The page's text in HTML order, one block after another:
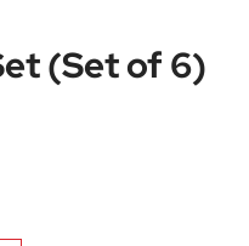
(Set of 6)